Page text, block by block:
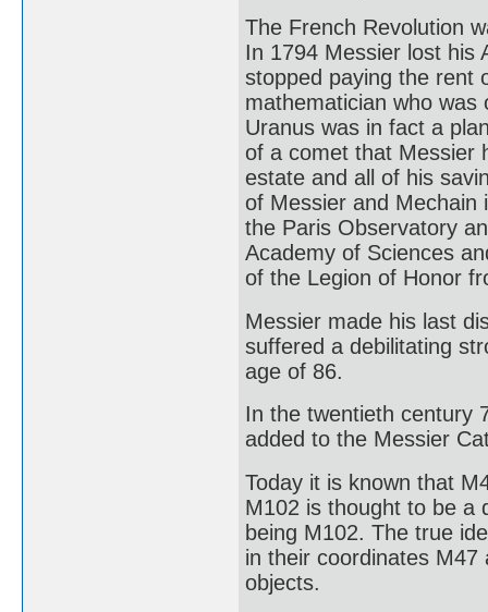
The French Revolution
In 1794 Messier lost his
stopped paying the rent
mathematician who
Uranus was in fact a
of a comet that Messier
estate and all of his
of Messier and Mechain
the Paris Observatory
Academy of Sciences
of the Legion of Honor
Messier made his last
suffered a debilitating
age of 86.
In the twentieth century
added to the Messier
Today it is known that
M102 is thought to be a
being M102. The true
in their coordinates
objects.